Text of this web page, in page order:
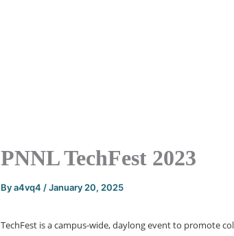
PNNL TechFest 2023
Bya4vq4 /January 20, 2025
TechFest is a campus-wide, daylong event to promote